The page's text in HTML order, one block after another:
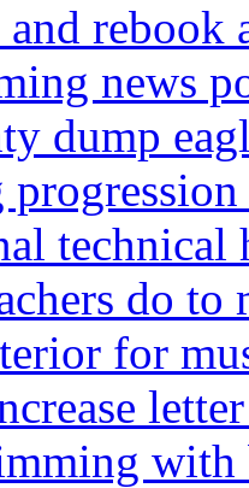
rebook
news
dump
do to
for
with